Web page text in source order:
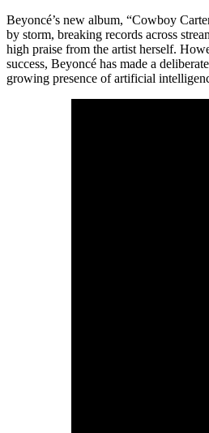
Beyoncé’s new album, “Cowboy
by storm, breaking records across
high praise from the artist herself.
success, Beyoncé has made a
growing presence of artificial